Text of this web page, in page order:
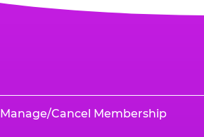
Manage/Cancel Membership